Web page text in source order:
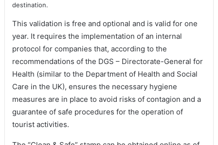
destination.
This validation is free and optional and is valid for one
year. It requires the implementation of an internal
protocol for companies that, according to the
recommendations of the DGS – Directorate-General for
Health (similar to the Department of Health and Social
Care in the UK), ensures the necessary hygiene
measures are in place to avoid risks of contagion and a
guarantee of safe procedures for the operation of
tourist activities.